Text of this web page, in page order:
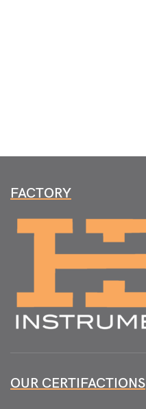
FACTORY
OUR CERTIFACTIONS